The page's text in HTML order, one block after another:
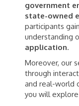
government
state-owned
participants
understanding
application.
Moreover, our
through
and real-world
you will explore